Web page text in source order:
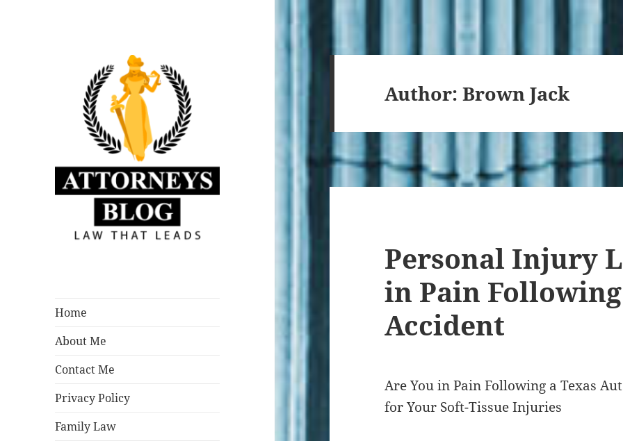
Home
About Me
Contact Me
Privacy Policy
Family Law
Author:Brown Jack
Personal Injury
in Pain
Accident
Are You in Pain Following a Texas
for Your Soft-Tissue Injuries